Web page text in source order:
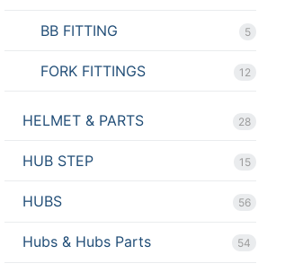
BB FITTING 5
FORK FITTINGS 12
HELMET & PARTS 28
HUB STEP 15
HUBS 56
Hubs & Hubs Parts 54